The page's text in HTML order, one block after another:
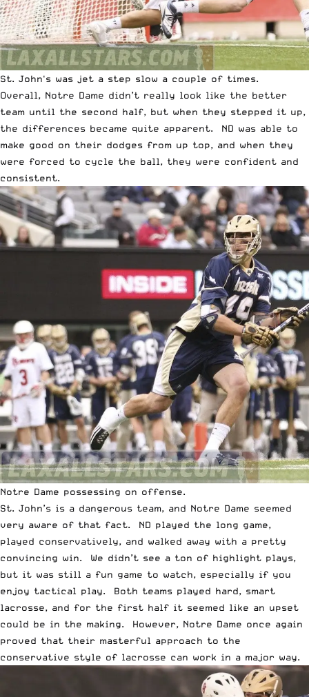
St. John's was jet a step slow a couple of times.
Overall, Notre Dame didn’t really look like the better
team until the second half, but when they stepped it up,
the differences became quite apparent. ND was able to
make good on their dodges from up top, and when they
were forced to cycle the ball, they were confident and
consistent.
Notre Dame possessing on offense.
St. John’s is a dangerous team, and Notre Dame seemed
very aware of that fact. ND played the long game,
played conservatively, and walked away with a pretty
convincing win. We didn’t see a ton of highlight plays,
but it was still a fun game to watch, especially if you
enjoy tactical play. Both teams played hard, smart
lacrosse, and for the first half it seemed like an upset
could be in the making. However, Notre Dame once again
proved that their masterful approach to the
conservative style of lacrosse can work in a major way.